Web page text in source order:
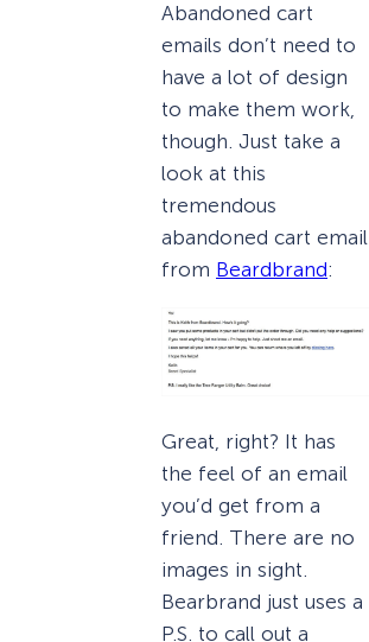
Abandoned cart
emails don’t need to
have a lot of design
to make them work,
though. Just take a
look at this
tremendous
abandoned cart email
from Beardbrand:
Great, right? It has
the feel of an email
you’d get from a
friend. There are no
images in sight.
Bearbrand just uses a
P.S. to call out a